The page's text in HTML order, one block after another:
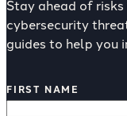
Stay ahead of
cybersecurity
guides to help you
FIRST NAME